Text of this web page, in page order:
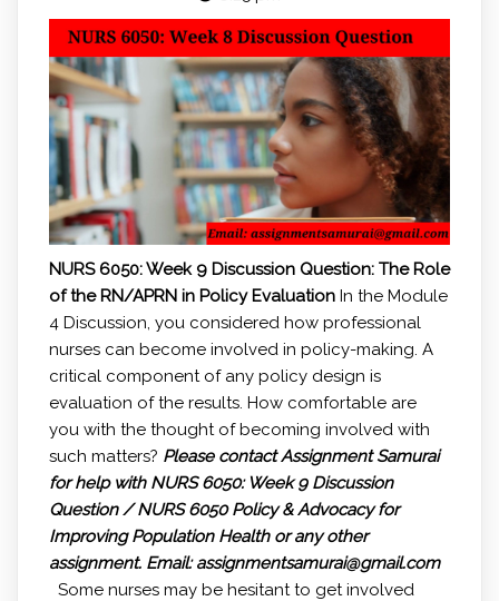
NURS 6050: Week 9 Discussion Question: The Role
of the RN/APRN in Policy EvaluationIn the Module
4 Discussion, you considered how professional
nurses can become involved in policy-making. A
critical component of any policy design is
evaluation of the results. How comfortable are
you with the thought of becoming involved with
such matters? Please contact Assignment Samurai
for help with NURS 6050: Week 9 Discussion
Question / NURS 6050 Policy & Advocacy for
Improving Population Health or any other
assignment. Email: assignmentsamurai@gmail.com
Some nurses may be hesitant to get involved